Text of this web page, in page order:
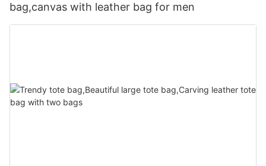
bag,canvas with leather bag for men